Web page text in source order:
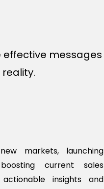
messages
markets, launching
current sales
insights and